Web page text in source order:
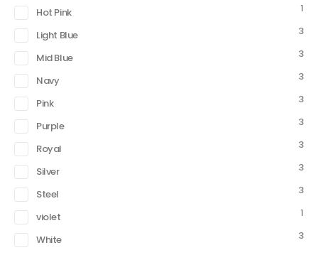
Hot Pink
1
Light Blue
3
Mid Blue
3
Navy
3
Pink
3
Purple
3
Royal
3
Silver
3
Steel
3
violet
1
White
3